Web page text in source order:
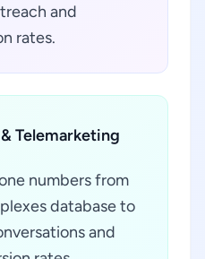
and
rates.
Telemarketing
numbers from
database to
and